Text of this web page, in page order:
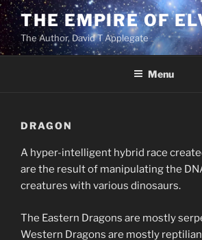
Skip
to
content
THE EMPIRE OF
The Author, David T Applegate
Menu
DRAGON
A hyper-intelligent hybrid race
are the result of manipulating the
creatures with various dinosaurs.
The Eastern Dragons are mostly
Western Dragons are mostly